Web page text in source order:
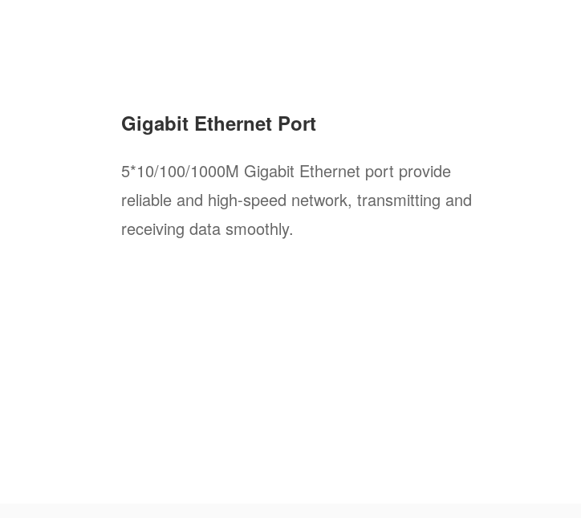
Gigabit Ethernet Port
5*10/100/1000M Gigabit Ethernet port provide
reliable and high-speed network, transmitting and
receiving data smoothly.